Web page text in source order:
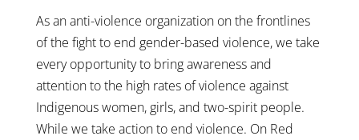
As an anti-violence organization on the frontlines
of the fight to end gender-based violence, we take
every opportunity to bring awareness and
attention to the high rates of violence against
Indigenous women, girls, and two-spirit people.
While we take action to end violence. On Red